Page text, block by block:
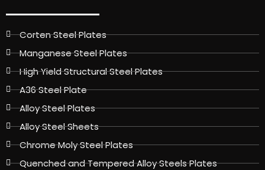
Corten Steel Plates
Manganese Steel Plates
High Yield Structural Steel Plates
A36 Steel Plate
Alloy Steel Plates
Alloy Steel Sheets
Chrome Moly Steel Plates
Quenched and Tempered Alloy Steels Plates